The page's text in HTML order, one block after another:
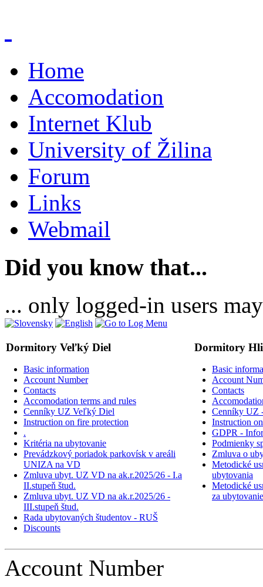
Home
Accomodation
Internet Klub
University of Žilina
Forum
Links
Webmail
Did you know that...
... only logged-in users
Dormitory Veľký Diel Dormitory
Basic information
Account Number
Contacts
Accomodation terms and rules
Cenníky UZ Veľký Diel
Instruction on fire protection
.
Kritéria na ubytovanie
Prevádzkový poriadok parkovísk v areáli
UNIZA na VD
Zmluva ubyt. UZ VD na ak.r.2025/26 - I.a
II.stupeň štud.
Zmluva ubyt. UZ VD na ak.r.2025/26 -
III.stupeň štud.
Rada ubytovaných študentov - RUŠ
Discounts
Basic
Account
Contacts
Cenníky UZ
Instruction
GDPR -
Podmienky
Zmluva o
Metodické
ubytovania
Metodické
za ubytovanie
Account Number